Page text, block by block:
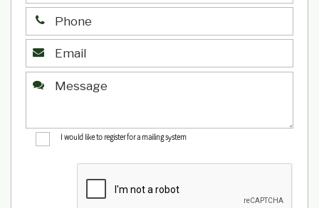
I would like to register for a mailing system